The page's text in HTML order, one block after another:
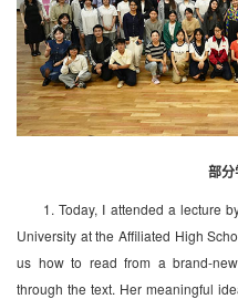
部
1. Today, I attended a lecture
University at the Affiliated High
us how to read from a brand-
through the text. Her meaningful